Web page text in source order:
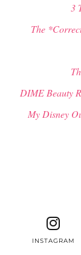
3
The
DIME Beauty
My Disney
INSTAGRAM